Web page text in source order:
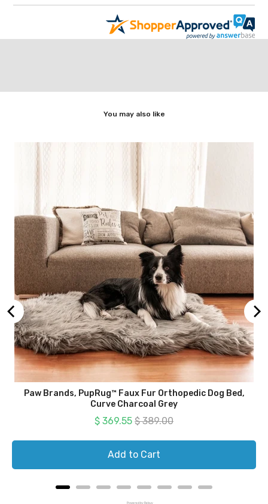
You may also like
Paw Brands, PupRug™ Faux Fur Orthopedic Dog Bed,
Curve Charcoal Grey
Sale price
$ 369.55 Original price
$ 389.00
Add to Cart
Powered by Rebuy